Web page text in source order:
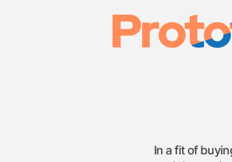
In a fit of